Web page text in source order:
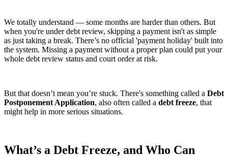
We totally understand — some months are harder than others. But
when you're under debt review, skipping a payment isn't as simple
as just taking a break. There’s no official 'payment holiday' built into
the system. Missing a payment without a proper plan could put your
whole debt review status and court order at risk.
But that doesn’t mean you’re stuck. There's something called a Debt
Postponement Application, also often called a debt freeze, that
might help in more serious situations.
What’s a Debt Freeze, and Who Can